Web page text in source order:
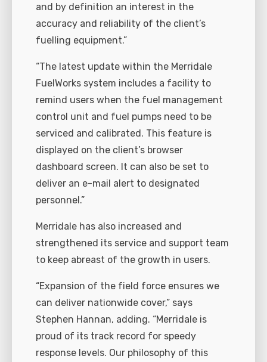
and by definition an interest in the
accuracy and reliability of the client’s
fuelling equipment.”
“The latest update within the Merridale
FuelWorks system includes a facility to
remind users when the fuel management
control unit and fuel pumps need to be
serviced and calibrated. This feature is
displayed on the client’s browser
dashboard screen. It can also be set to
deliver an e-mail alert to designated
personnel.”
Merridale has also increased and
strengthened its service and support team
to keep abreast of the growth in users.
“Expansion of the field force ensures we
can deliver nationwide cover,” says
Stephen Hannan, adding. “Merridale is
proud of its track record for speedy
response levels. Our philosophy of this